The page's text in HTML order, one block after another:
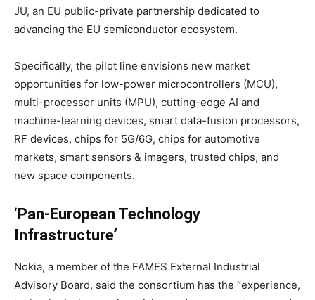
JU, an EU public-private partnership dedicated to
advancing the EU semiconductor ecosystem.
Specifically, the pilot line envisions new market
opportunities for low-power microcontrollers (MCU),
multi-processor units (MPU), cutting-edge AI and
machine-learning devices, smart data-fusion processors,
RF devices, chips for 5G/6G, chips for automotive
markets, smart sensors & imagers, trusted chips, and
new space components.
‘Pan-European Technology
Infrastructure’
Nokia, a member of the FAMES External Industrial
Advisory Board, said the consortium has the “experience,